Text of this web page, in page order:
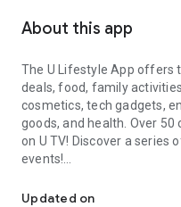
About this app
The U Lifestyle App offers
deals, food, family
cosmetics, tech gadgets,
goods, and health. Over
on U TV! Discover a series
events!
【Hong Kong Residents'
Updated on